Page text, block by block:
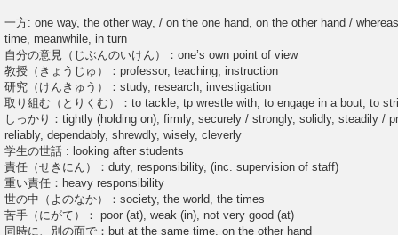
一方: one way, the other way, / on the one hand, on the other hand /
time, meanwhile, in turn
自分の意見（じぶんのいけん）：one’s own point of view
教授（きょうじゅ）：professor, teaching, instruction
研究（けんきゅう）：study, research, investigation
取り組む（とりくむ）：to tackle, tp wrestle with, to engage in a bout, to
しっかり：tightly (holding on), firmly, securely / strongly, solidly, steadily /
reliably, dependably, shrewdly, wisely, cleverly
学生の世話 : looking after students
責任（せきにん）：duty, responsibility, (inc. supervision of staff)
重い責任：heavy responsibility
世の中（よのなか）：society, the world, the times
苦手（にがて）： poor (at), weak (in), not very good (at)
同時に、別の面で：but at the same time, on the other hand